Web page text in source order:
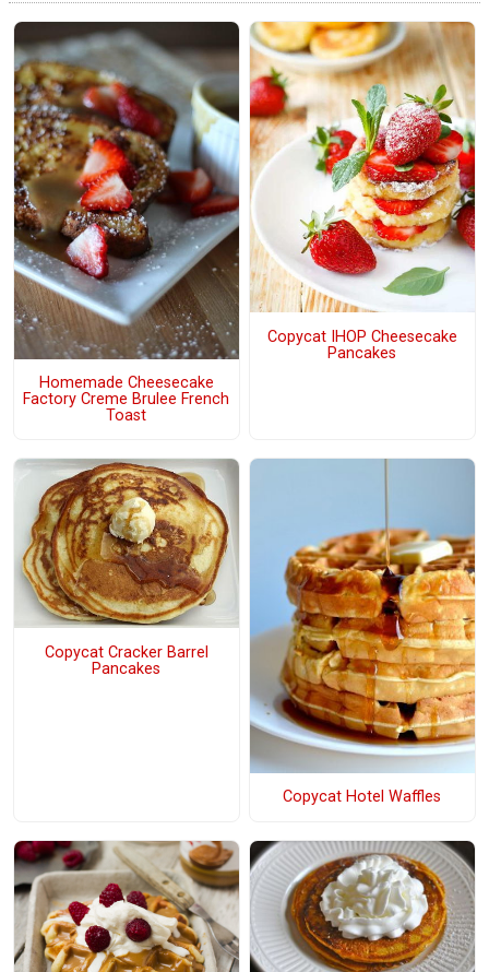
Homemade Cheesecake
Factory Creme Brulee French
Toast
Copycat IHOP Cheesecake
Pancakes
Copycat Cracker Barrel
Pancakes
Copycat Hotel Waffles